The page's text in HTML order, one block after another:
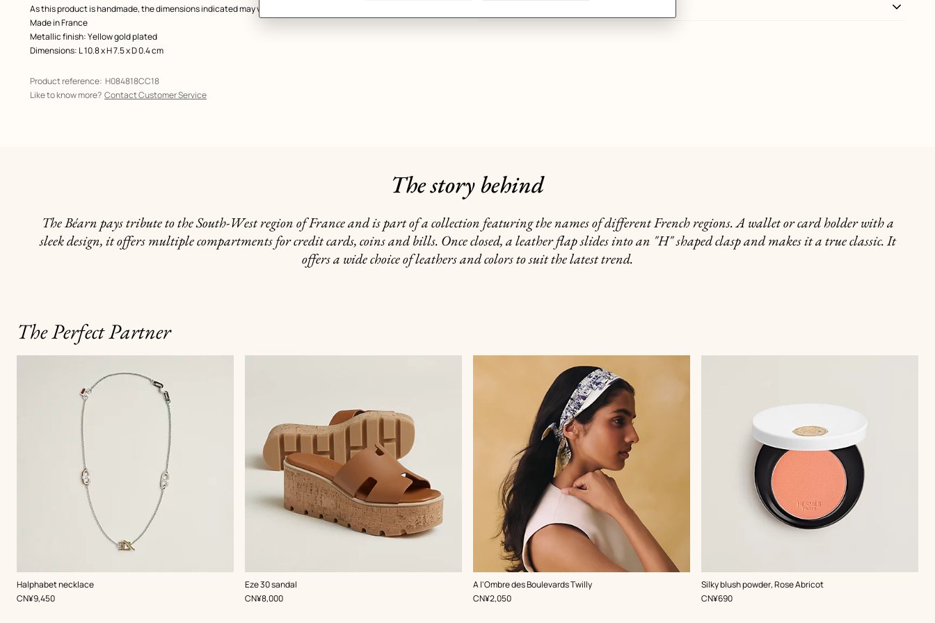
As this product is handmade, the dimensions indicated may vary.
Made in France
Metallic finish: Yellow gold plated
Dimensions: L 10.8 x H 7.5 x D 0.4 cm
Product reference: H084818CC18
Like to know more? Contact Customer Service
The story behind
The Béarn pays tribute to the South-West region of France and is part of a collection featuring the names of different French regions. A wallet or card holder with a
sleek design, it offers multiple compartments for credit cards, coins and bills. Once closed, a leather flap slides into an "H" shaped clasp and makes it a true classic. It
offers a wide choice of leathers and colors to suit the latest trend.
The Perfect Partner
Halphabet necklace
,Color:
Beige/Natural
,Price
CN¥9,450
Eze 30 sandal
,Color:
Beige/Natural
,Price
CN¥8,000
A l'Ombre des Boulevards Twilly
,Color:
Beige/Natural
,Price
CN¥2,050
Silky blush powder, Rose Abricot
,Color:
Orange
,Price
CN¥690